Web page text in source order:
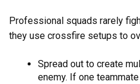
Professional squads rarely
they use crossfire setups to
Spread out to create
enemy. If one